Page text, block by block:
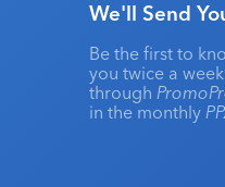
We'll Send
Be the first to
you twice a
through
in the monthly